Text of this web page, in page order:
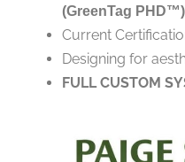
(GreenTag
Current
Designing for
FULL CUSTOM